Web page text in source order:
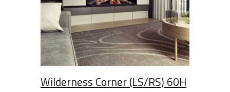
Wilderness Corner (LS/RS) 60H